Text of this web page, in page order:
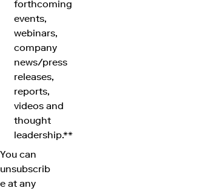
forthcoming
events,
webinars,
company
news/press
releases,
reports,
videos and
thought
leadership.**
You can
unsubscrib
e at any